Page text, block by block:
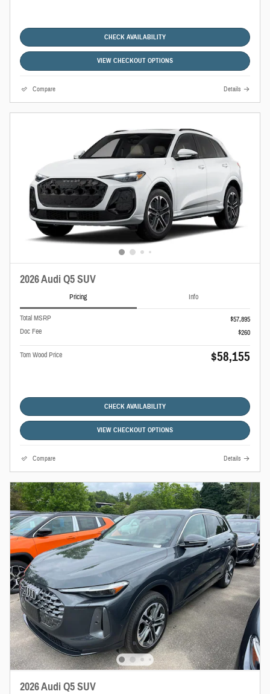
CHECK AVAILABILITY
VIEW CHECKOUT OPTIONS
Compare Details
2026 Audi Q5 SUV
Pricing Info
Total MSRP
$57,895
Doc Fee
$260
Tom Wood Price $58,155
CHECK AVAILABILITY
VIEW CHECKOUT OPTIONS
Compare Details
2026 Audi Q5 SUV